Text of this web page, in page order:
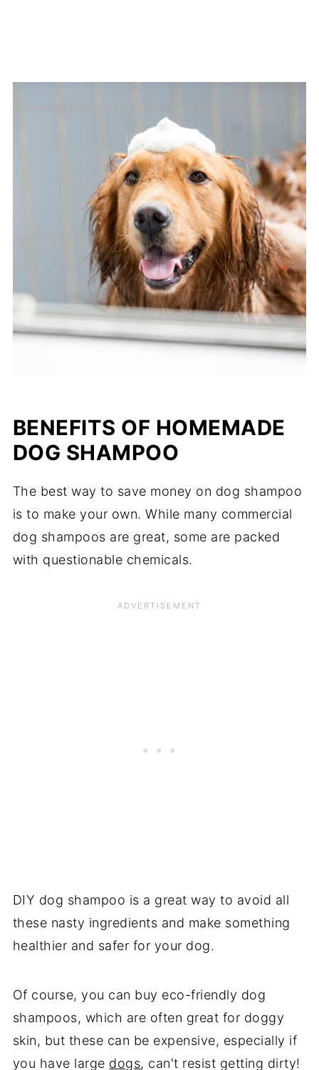
BENEFITS OF HOMEMADE
DOG SHAMPOO
The best way to save money on dog shampoo
is to make your own. While many commercial
dog shampoos are great, some are packed
with questionable chemicals.
DIY dog shampoo is a great way to avoid all
these nasty ingredients and make something
healthier and safer for your dog.
Of course, you can buy eco-friendly dog
shampoos, which are often great for doggy
skin, but these can be expensive, especially if
you have large dogs, can't resist getting dirty!